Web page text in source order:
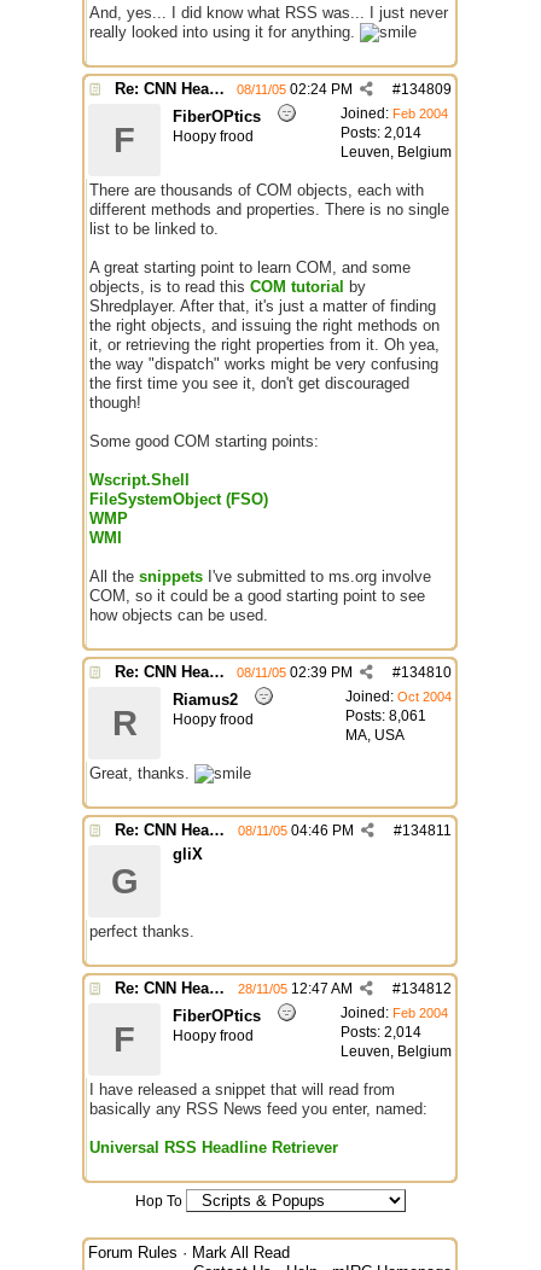
And, yes... I did know what RSS was... I just never
really looked into using it for anything.
Re: CNN Headline Grabber #134809
08/11/05 02:24 PM
Joined: Feb 2004
Posts: 2,014
Leuven, Belgium
F
FiberOPtics
Hoopy frood
There are thousands of COM objects, each with
different methods and properties. There is no single
list to be linked to.
A great starting point to learn COM, and some
objects, is to read this COM tutorial by
Shredplayer. After that, it's just a matter of finding
the right objects, and issuing the right methods on
it, or retrieving the right properties from it. Oh yea,
the way "dispatch" works might be very confusing
the first time you see it, don't get discouraged
though!
Some good COM starting points:
Wscript.Shell
FileSystemObject (FSO)
WMP
WMI
All the snippets I've submitted to ms.org involve
COM, so it could be a good starting point to see
how objects can be used.
Re: CNN Headline Grabber #134810
08/11/05 02:39 PM
Joined: Oct 2004
Posts: 8,061
MA, USA
R
Riamus2
Hoopy frood
Great, thanks.
Re: CNN Headline Grabber #134811
08/11/05 04:46 PM
G
gliX
perfect thanks.
Re: CNN Headline Grabber #134812
28/11/05 12:47 AM
Joined: Feb 2004
Posts: 2,014
Leuven, Belgium
F
FiberOPtics
Hoopy frood
I have released a snippet that will read from
basically any RSS News feed you enter, named:
Universal RSS Headline Retriever
Hop To
Forum Rules · Mark All Read